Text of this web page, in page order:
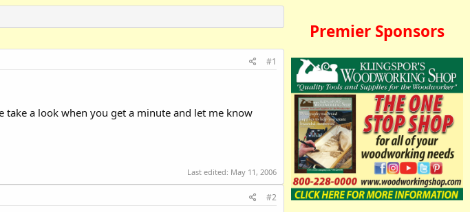
#1
a look when you get a minute and let me know
Last edited: May 11, 2006
#2
Premier Sponsors